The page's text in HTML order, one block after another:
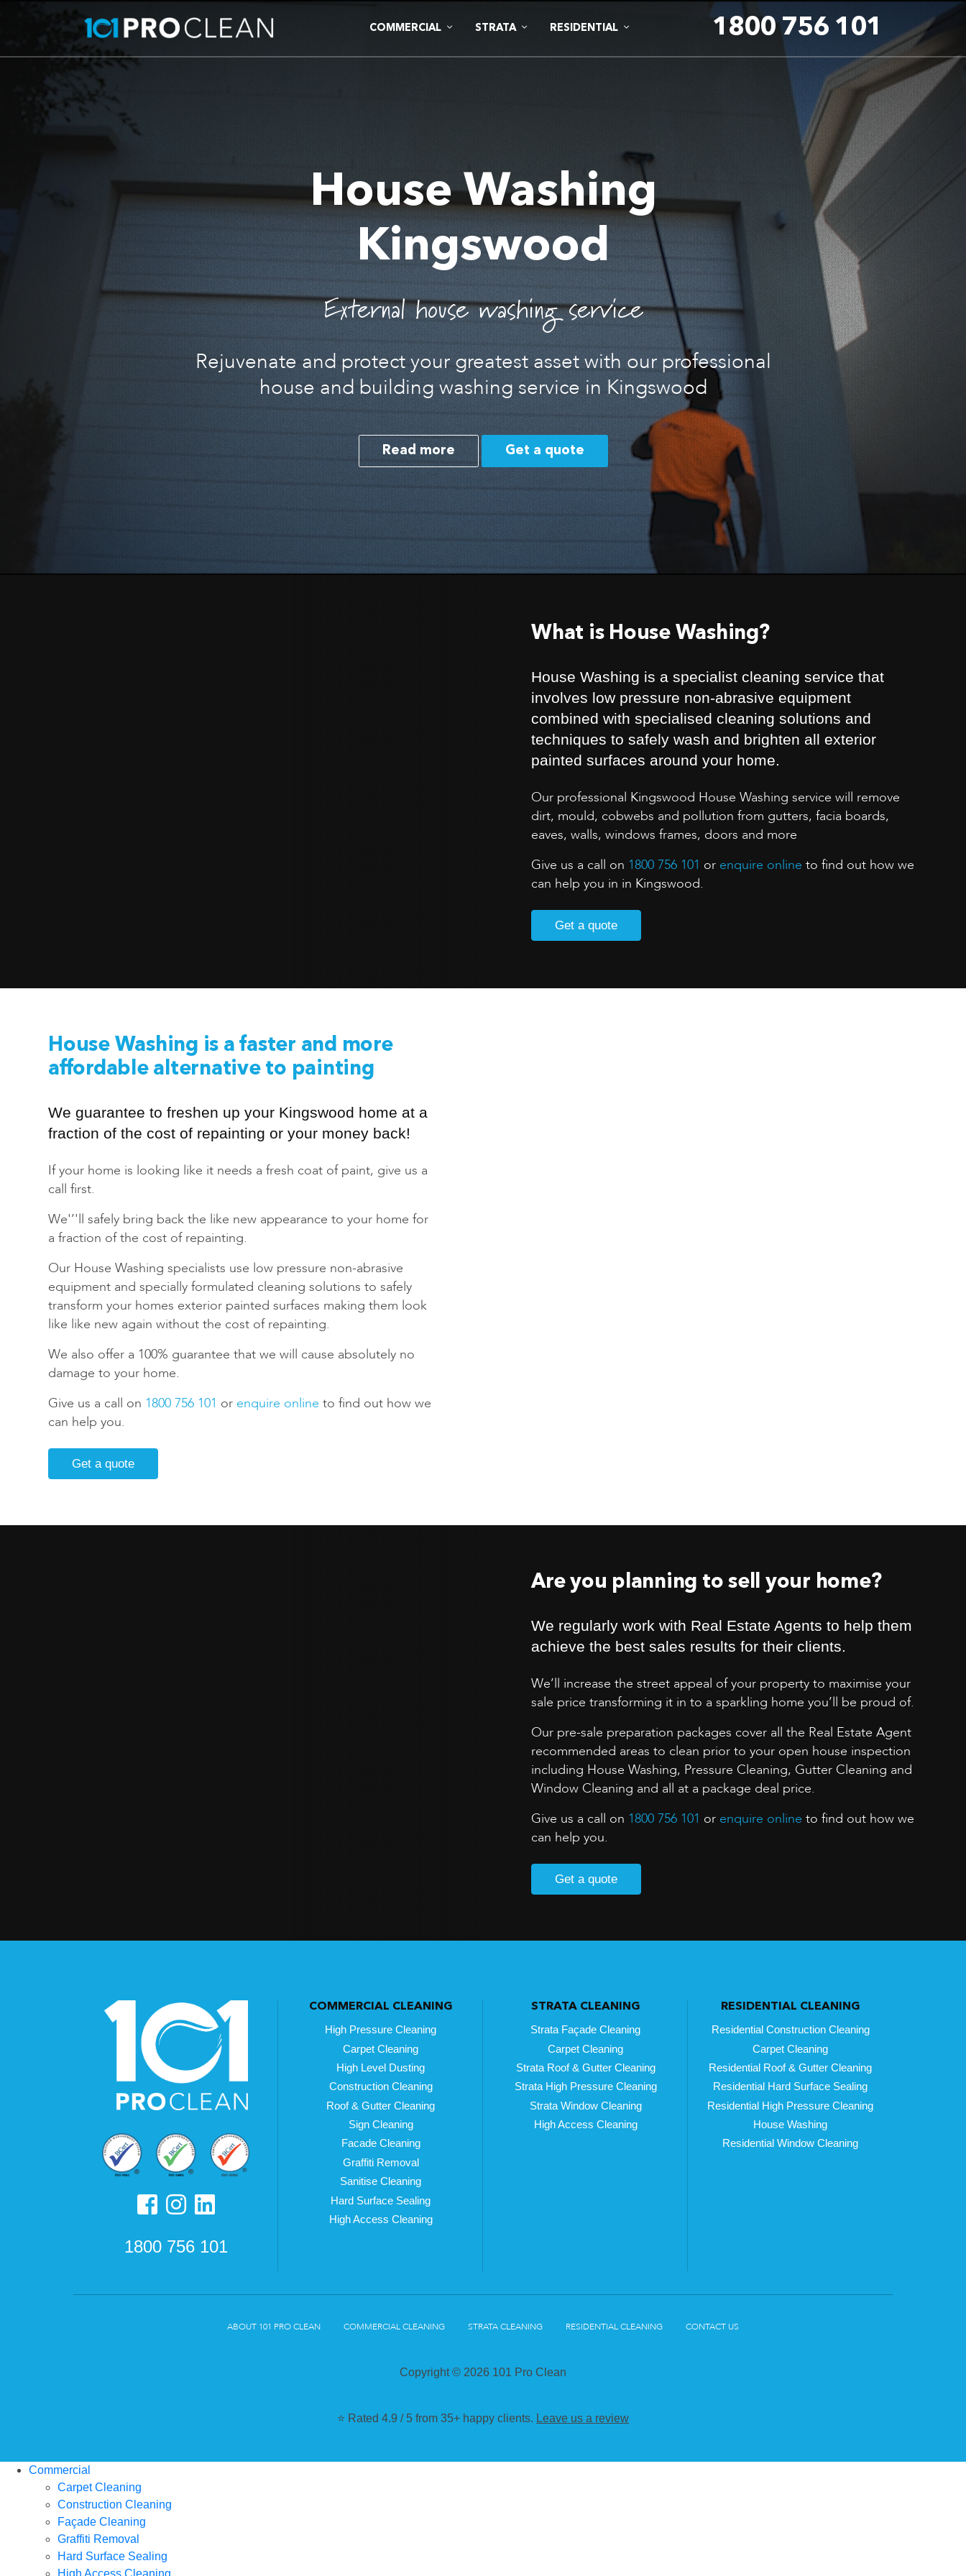
COMMERCIAL STRATA RESIDENTIAL 1800 756 101
House Washing
Kingswood
External house washing service
Rejuvenate and protect your greatest asset with our professional
house and building washing service in Kingswood
Read more Get a quote
What is House Washing?
House Washing is a specialist cleaning service that
involves low pressure non-abrasive equipment
combined with specialised cleaning solutions and
techniques to safely wash and brighten all exterior
painted surfaces around your home.
Our professional Kingswood House Washing service will remove
dirt, mould, cobwebs and pollution from gutters, facia boards,
eaves, walls, windows frames, doors and more
Give us a call on 1800 756 101 or enquire online to find out how we
can help you in in Kingswood.
Get a quote
House Washing is a faster and more
affordable alternative to painting
We guarantee to freshen up your Kingswood home at a
fraction of the cost of repainting or your money back!
If your home is looking like it needs a fresh coat of paint, give us a
call first.
We'’'ll safely bring back the like new appearance to your home for
a fraction of the cost of repainting.
Our House Washing specialists use low pressure non-abrasive
equipment and specially formulated cleaning solutions to safely
transform your homes exterior painted surfaces making them look
like like new again without the cost of repainting.
We also offer a 100% guarantee that we will cause absolutely no
damage to your home.
Give us a call on 1800 756 101 or enquire online to find out how we
can help you.
Get a quote
Are you planning to sell your home?
We regularly work with Real Estate Agents to help them
achieve the best sales results for their clients.
We’ll increase the street appeal of your property to maximise your
sale price transforming it in to a sparkling home you’ll be proud of.
Our pre-sale preparation packages cover all the Real Estate Agent
recommended areas to clean prior to your open house inspection
including House Washing, Pressure Cleaning, Gutter Cleaning and
Window Cleaning and all at a package deal price.
Give us a call on 1800 756 101 or enquire online to find out how we
can help you.
Get a quote
1800 756 101
COMMERCIAL CLEANING
High Pressure Cleaning
Carpet Cleaning
High Level Dusting
Construction Cleaning
Roof & Gutter Cleaning
Sign Cleaning
Facade Cleaning
Graffiti Removal
Sanitise Cleaning
Hard Surface Sealing
High Access Cleaning
STRATA CLEANING
Strata Façade Cleaning
Carpet Cleaning
Strata Roof & Gutter Cleaning
Strata High Pressure Cleaning
Strata Window Cleaning
High Access Cleaning
RESIDENTIAL CLEANING
Residential Construction Cleaning
Carpet Cleaning
Residential Roof & Gutter Cleaning
Residential Hard Surface Sealing
Residential High Pressure Cleaning
House Washing
Residential Window Cleaning
ABOUT 101 PRO CLEAN COMMERCIAL CLEANING STRATA CLEANING RESIDENTIAL CLEANING CONTACT US
Copyright © 2026 101 Pro Clean
⭐ Rated 4.9 / 5 from 35+ happy clients. Leave us a review
Commercial
Carpet Cleaning
Construction Cleaning
Façade Cleaning
Graffiti Removal
Hard Surface Sealing
High Access Cleaning